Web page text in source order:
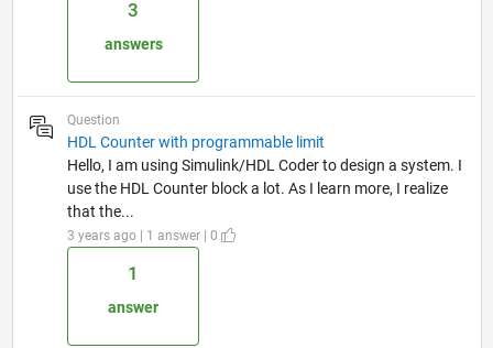
3
answers
Question
HDL Counter with programmable limit
Hello, I am using Simulink/HDL Coder to design a system. I
use the HDL Counter block a lot. As I learn more, I realize
that the...
3 years ago | 1 answer | 0
1
answer